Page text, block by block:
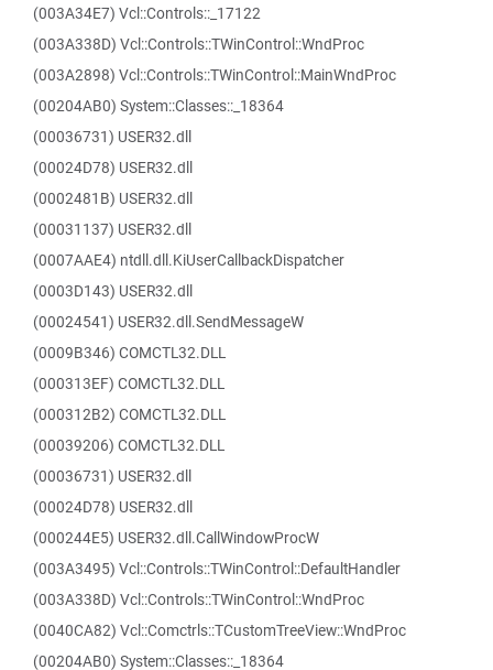
(003A34E7) Vcl::Controls::_17122
(003A338D) Vcl::Controls::TWinControl::WndProc
(003A2898) Vcl::Controls::TWinControl::MainWndProc
(00204AB0) System::Classes::_18364
(00036731) USER32.dll
(00024D78) USER32.dll
(0002481B) USER32.dll
(00031137) USER32.dll
(0007AAE4) ntdll.dll.KiUserCallbackDispatcher
(0003D143) USER32.dll
(00024541) USER32.dll.SendMessageW
(0009B346) COMCTL32.DLL
(000313EF) COMCTL32.DLL
(000312B2) COMCTL32.DLL
(00039206) COMCTL32.DLL
(00036731) USER32.dll
(00024D78) USER32.dll
(000244E5) USER32.dll.CallWindowProcW
(003A3495) Vcl::Controls::TWinControl::DefaultHandler
(003A338D) Vcl::Controls::TWinControl::WndProc
(0040CA82) Vcl::Comctrls::TCustomTreeView::WndProc
(00204AB0) System::Classes::_18364